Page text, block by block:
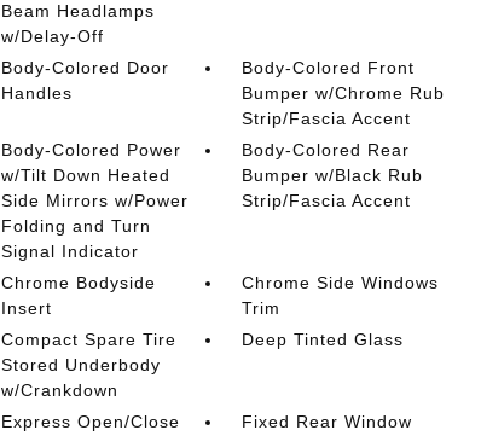
Beam Headlamps
w/Delay-Off
Body-Colored Door
Handles
Body-Colored Front
Bumper w/Chrome Rub
Strip/Fascia Accent
Body-Colored Power
w/Tilt Down Heated
Side Mirrors w/Power
Folding and Turn
Signal Indicator
Body-Colored Rear
Bumper w/Black Rub
Strip/Fascia Accent
Chrome Bodyside
Insert
Chrome Side Windows
Trim
Compact Spare Tire
Stored Underbody
w/Crankdown
Deep Tinted Glass
Express Open/Close
Fixed Rear Window